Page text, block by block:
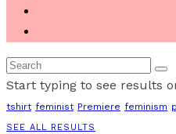
Start typing to see results
tshirt feminist Premiere feminism
SEE ALL RESULTS